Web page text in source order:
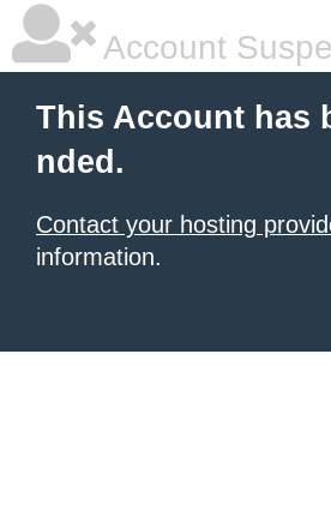
Account
This Account has
nded.
Contact your hosting
information.